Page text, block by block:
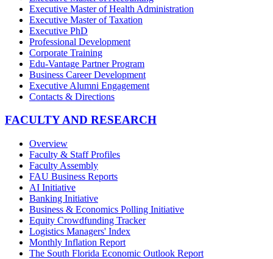
Executive Master of Health Administration
Executive Master of Taxation
Executive PhD
Professional Development
Corporate Training
Edu-Vantage Partner Program
Business Career Development
Executive Alumni Engagement
Contacts & Directions
FACULTY AND RESEARCH
Overview
Faculty & Staff Profiles
Faculty Assembly
FAU Business Reports
AI Initiative
Banking Initiative
Business & Economics Polling Initiative
Equity Crowdfunding Tracker
Logistics Managers' Index
Monthly Inflation Report
The South Florida Economic Outlook Report